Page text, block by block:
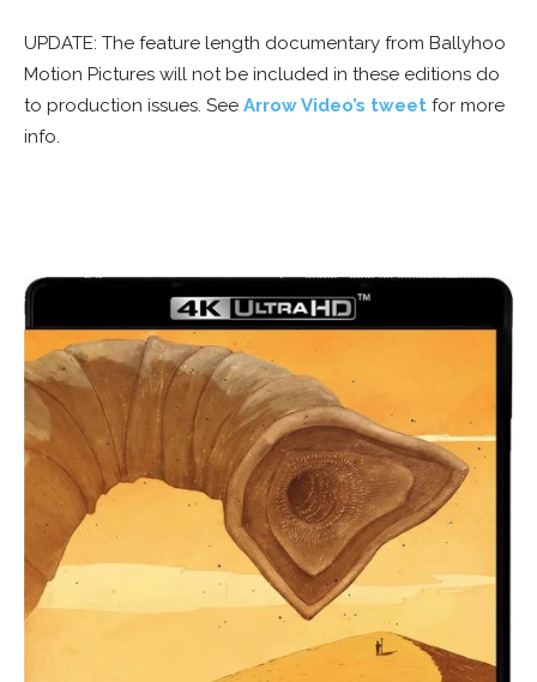
UPDATE: The feature length documentary from Ballyhoo
Motion Pictures will not be included in these editions do
to production issues. See Arrow Video’s tweet for more
info.